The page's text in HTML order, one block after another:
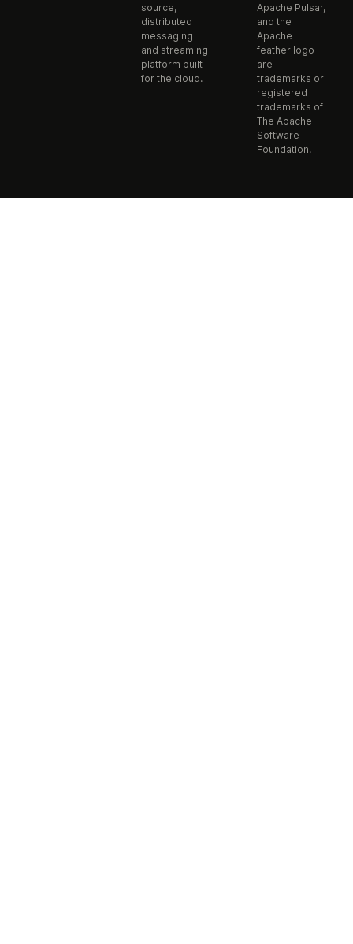
source,
distributed
messaging
and streaming
platform built
for the cloud.
Apache Pulsar,
and the
Apache
feather logo
are
trademarks or
registered
trademarks of
The Apache
Software
Foundation.